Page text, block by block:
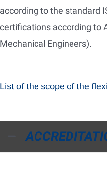
according to the standard
certifications according to
Mechanical Engineers).
List of the scope of the